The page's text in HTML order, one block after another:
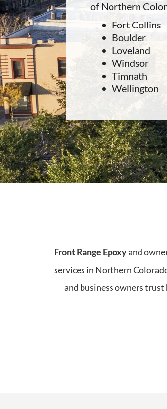
of Northern
Fort Collins
Boulder
Loveland
Windsor
Timnath
Wellington
Front Range Epoxyand
services in Northern
and business owners trust